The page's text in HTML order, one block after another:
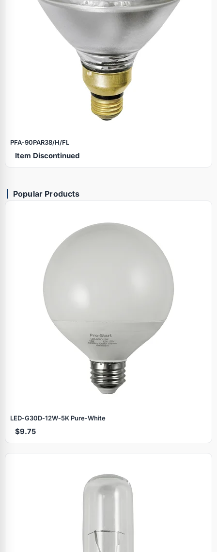
PFA‑90PAR38/H/FL
Item Discontinued
Popular Products
LED‑G30D‑12W‑5K Pure‑White
$9.75